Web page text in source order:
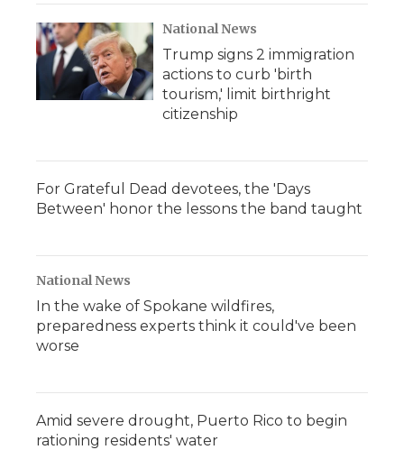
National News
Trump signs 2 immigration
actions to curb 'birth
tourism,' limit birthright
citizenship
For Grateful Dead devotees, the 'Days
Between' honor the lessons the band taught
National News
In the wake of Spokane wildfires,
preparedness experts think it could've been
worse
Amid severe drought, Puerto Rico to begin
rationing residents' water